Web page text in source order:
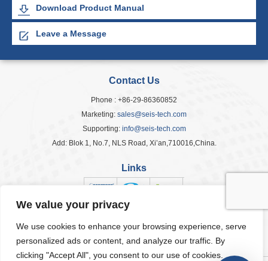
We value your privacy
We use cookies to enhance your browsing experience, serve
personalized ads or content, and analyze our traffic. By
clicking "Accept All", you consent to our use of cookies.
Download Product Manual
Leave a Message
Contact Us
Phone : +86-29-86360852
Marketing: sales@seis-tech.com
Supporting: info@seis-tech.com
Add: Blok 1, No.7, NLS Road, Xi’an,710016,China.
Links